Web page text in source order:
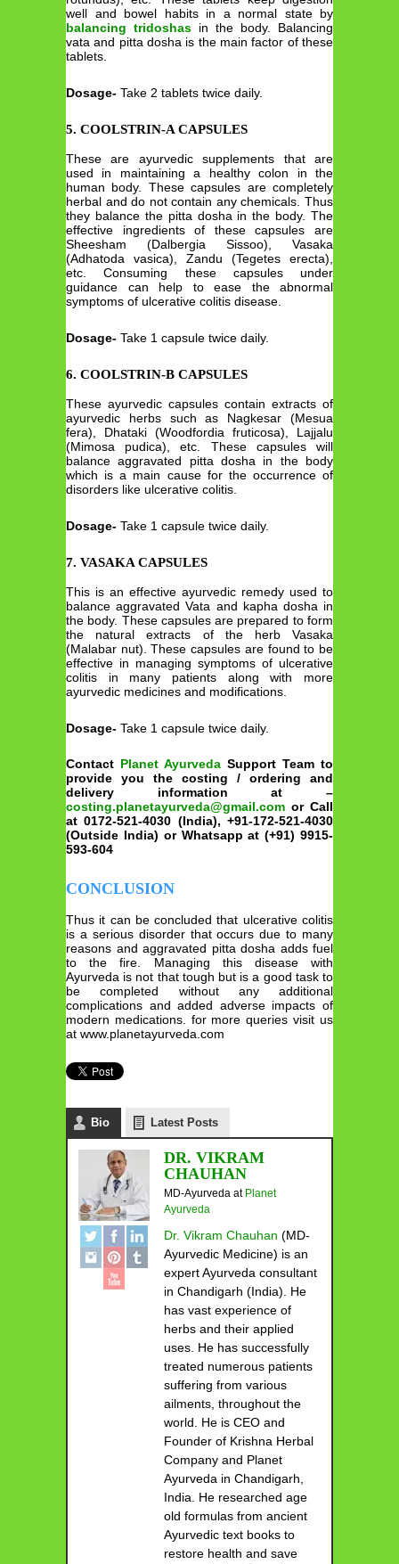
well and bowel habits in a normal state by
balancing tridoshas in the body. Balancing
vata and pitta dosha is the main factor of these
tablets.
Dosage- Take 2 tablets twice daily.
5. COOLSTRIN-A CAPSULES
These are ayurvedic supplements that are
used in maintaining a healthy colon in the
human body. These capsules are completely
herbal and do not contain any chemicals. Thus
they balance the pitta dosha in the body. The
effective ingredients of these capsules are
Sheesham (Dalbergia Sissoo), Vasaka
(Adhatoda vasica), Zandu (Tegetes erecta),
etc. Consuming these capsules under
guidance can help to ease the abnormal
symptoms of ulcerative colitis disease.
Dosage- Take 1 capsule twice daily.
6. COOLSTRIN-B CAPSULES
These ayurvedic capsules contain extracts of
ayurvedic herbs such as Nagkesar (Mesua
fera), Dhataki (Woodfordia fruticosa), Lajjalu
(Mimosa pudica), etc. These capsules will
balance aggravated pitta dosha in the body
which is a main cause for the occurrence of
disorders like ulcerative colitis.
Dosage- Take 1 capsule twice daily.
7. VASAKA CAPSULES
This is an effective ayurvedic remedy used to
balance aggravated Vata and kapha dosha in
the body. These capsules are prepared to form
the natural extracts of the herb Vasaka
(Malabar nut). These capsules are found to be
effective in managing symptoms of ulcerative
colitis in many patients along with more
ayurvedic medicines and modifications.
Dosage- Take 1 capsule twice daily.
Contact Planet Ayurveda Support Team to
provide you the costing / ordering and
delivery information at –
costing.planetayurveda@gmail.com or Call
at 0172-521-4030 (India), +91-172-521-4030
(Outside India) or Whatsapp at (+91) 9915-
593-604
CONCLUSION
Thus it can be concluded that ulcerative colitis
is a serious disorder that occurs due to many
reasons and aggravated pitta dosha adds fuel
to the fire. Managing this disease with
Ayurveda is not that tough but is a good task to
be completed without any additional
complications and added adverse impacts of
modern medications. for more queries visit us
at www.planetayurveda.com
Bio Latest Posts
DR. VIKRAM
CHAUHAN
MD-Ayurveda at Planet
Ayurveda
Dr. Vikram Chauhan (MD-
Ayurvedic Medicine) is an
expert Ayurveda consultant
in Chandigarh (India). He
has vast experience of
herbs and their applied
uses. He has successfully
treated numerous patients
suffering from various
ailments, throughout the
world. He is CEO and
Founder of Krishna Herbal
Company and Planet
Ayurveda in Chandigarh,
India. He researched age
old formulas from ancient
Ayurvedic text books to
restore health and save